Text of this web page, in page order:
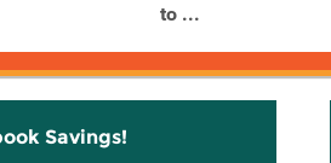
to ...
Savings!